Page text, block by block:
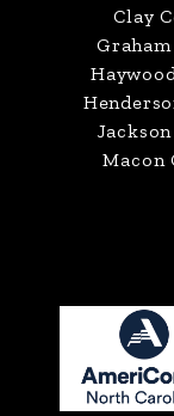
Clay
Graham
Jackson
Macon